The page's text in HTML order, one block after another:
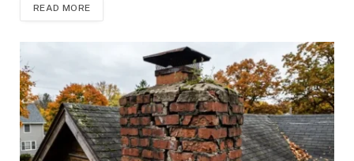
READ MORE